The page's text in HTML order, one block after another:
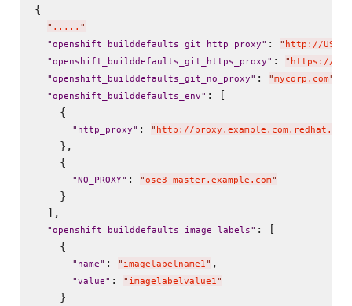
{
" ..... "
"openshift_builddefaults_git_http_proxy" : " http://
"openshift_builddefaults_git_https_proxy" : " https://
"openshift_builddefaults_git_no_proxy" : "mycorp.com"
"openshift_builddefaults_env" : [
    {
" http_proxy" : " http://
    },
    {
"NO_PROXY" : "ose3-master.example.com"
    }
  ],
"openshift_builddefaults_image_labels" : [
    {
" name" : " imagelabelname1" ,
"value" : " imagelabelvalue1"
    }